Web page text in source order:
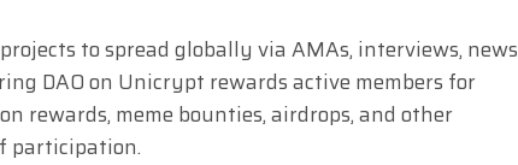
to spread globally via AMAs, interviews, news
DAO on Unicrypt rewards active members for
rewards, meme bounties, airdrops, and other
participation.